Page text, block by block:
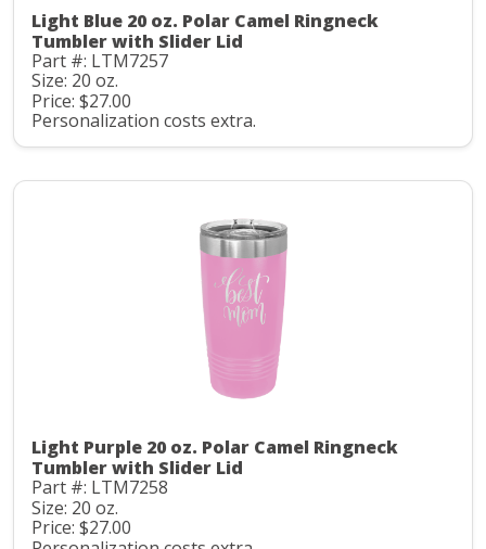
Light Blue 20 oz. Polar Camel Ringneck
Tumbler with Slider Lid
Part #: LTM7257
Size: 20 oz.
Price: $27.00
Personalization costs extra.
Light Purple 20 oz. Polar Camel Ringneck
Tumbler with Slider Lid
Part #: LTM7258
Size: 20 oz.
Price: $27.00